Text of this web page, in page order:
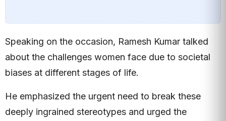
Speaking on the occasion, Ramesh Kumar talked
about the challenges women face due to societal
biases at different stages of life.
He emphasized the urgent need to break these
deeply ingrained stereotypes and urged the